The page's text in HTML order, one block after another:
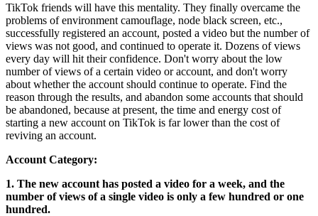
TikTok friends will have this mentality. They finally overcame the
problems of environment camouflage, node black screen, etc.,
successfully registered an account, posted a video but the number of
views was not good, and continued to operate it. Dozens of views
every day will hit their confidence. Don't worry about the low
number of views of a certain video or account, and don't worry
about whether the account should continue to operate. Find the
reason through the results, and abandon some accounts that should
be abandoned, because at present, the time and energy cost of
starting a new account on TikTok is far lower than the cost of
reviving an account.
Account Category:
1. The new account has posted a video for a week, and the
number of views of a single video is only a few hundred or one
hundred.